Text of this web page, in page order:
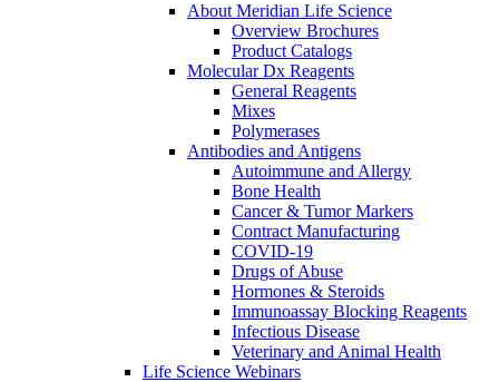
About Meridian Life Science
Overview Brochures
Product Catalogs
Molecular Dx Reagents
General Reagents
Mixes
Polymerases
Antibodies and Antigens
Autoimmune and Allergy
Bone Health
Cancer & Tumor Markers
Contract Manufacturing
COVID-19
Drugs of Abuse
Hormones & Steroids
Immunoassay Blocking Reagents
Infectious Disease
Veterinary and Animal Health
Life Science Webinars